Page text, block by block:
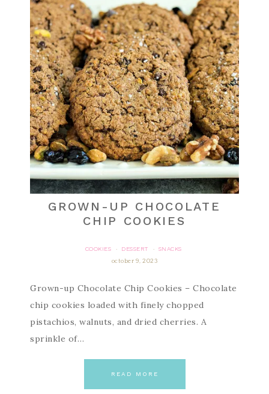
GROWN-UP CHOCOLATE
CHIP COOKIES
COOKIES · DESSERT ·
SNACKS
october 9, 2023
Grown-up Chocolate Chip Cookies – Chocolate
chip cookies loaded with finely chopped
pistachios, walnuts, and dried cherries. A
sprinkle of…
READ MORE